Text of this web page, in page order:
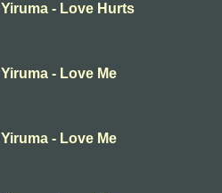
Yiruma - Love Hurts
Yiruma - Love Me
Yiruma - Love Me